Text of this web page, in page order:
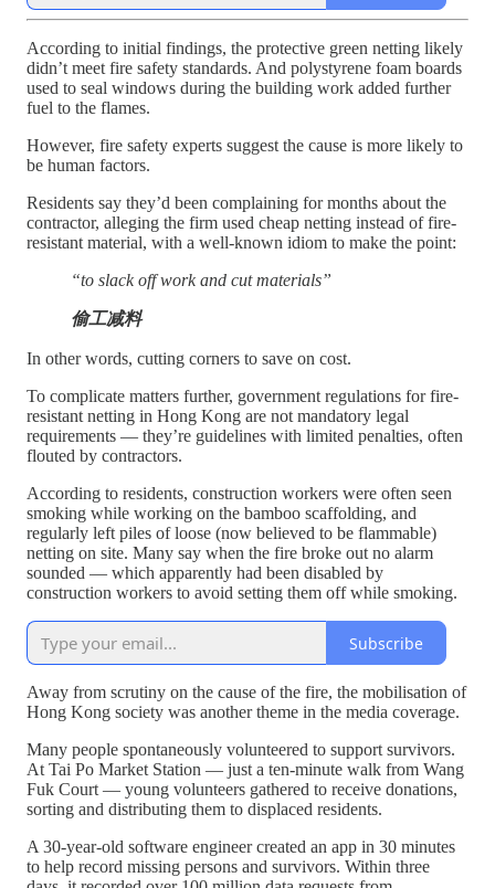
According to initial findings, the protective green netting likely
didn’t meet fire safety standards. And polystyrene foam boards
used to seal windows during the building work added further
fuel to the flames.
However, fire safety experts suggest the cause is more likely to
be human factors.
Residents say they’d been complaining for months about the
contractor, alleging the firm used cheap netting instead of fire-
resistant material, with a well-known idiom to make the point:
“to slack off work and cut materials”
偷工减料
In other words, cutting corners to save on cost.
To complicate matters further, government regulations for fire-
resistant netting in Hong Kong are not mandatory legal
requirements — they’re guidelines with limited penalties, often
flouted by contractors.
According to residents, construction workers were often seen
smoking while working on the bamboo scaffolding, and
regularly left piles of loose (now believed to be flammable)
netting on site. Many say when the fire broke out no alarm
sounded — which apparently had been disabled by
construction workers to avoid setting them off while smoking.
Subscribe
Away from scrutiny on the cause of the fire, the mobilisation of
Hong Kong society was another theme in the media coverage.
Many people spontaneously volunteered to support survivors.
At Tai Po Market Station — just a ten-minute walk from Wang
Fuk Court — young volunteers gathered to receive donations,
sorting and distributing them to displaced residents.
A 30-year-old software engineer created an app in 30 minutes
to help record missing persons and survivors. Within three